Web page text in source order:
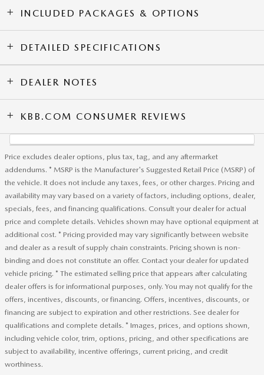
INCLUDED PACKAGES & OPTIONS
DETAILED SPECIFICATIONS
DEALER NOTES
KBB.COM CONSUMER REVIEWS
Price excludes dealer options, plus tax, tag, and any aftermarket
addendums. * MSRP is the Manufacturer's Suggested Retail Price (MSRP) of
the vehicle. It does not include any taxes, fees, or other charges. Pricing and
availability may vary based on a variety of factors, including options, dealer,
specials, fees, and financing qualifications. Consult your dealer for actual
price and complete details. Vehicles shown may have optional equipment at
additional cost. * Pricing provided may vary significantly between website
and dealer as a result of supply chain constraints. Pricing shown is non-
binding and does not constitute an offer. Contact your dealer for updated
vehicle pricing. * The estimated selling price that appears after calculating
dealer offers is for informational purposes, only. You may not qualify for the
offers, incentives, discounts, or financing. Offers, incentives, discounts, or
financing are subject to expiration and other restrictions. See dealer for
qualifications and complete details. * Images, prices, and options shown,
including vehicle color, trim, options, pricing, and other specifications are
subject to availability, incentive offerings, current pricing, and credit
worthiness.